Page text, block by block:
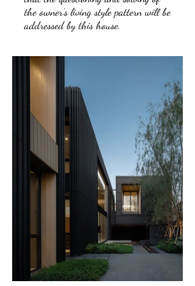
the owner’s living style pattern will be
addressed by this house.